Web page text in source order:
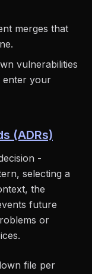
merges that
vulnerabilities
enter your
(ADRs)
-
selecting a
the
future
or
file per